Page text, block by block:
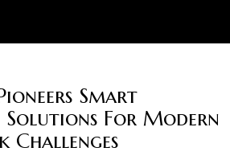
Smart
For Modern
Challenges